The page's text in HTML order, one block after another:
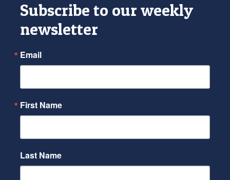
Subscribe to our weekly
newsletter
Email
First Name
Last Name